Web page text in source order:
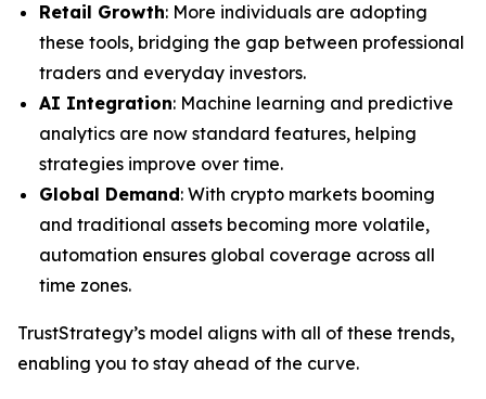
Retail Growth: More individuals are adopting
these tools, bridging the gap between professional
traders and everyday investors.
AI Integration: Machine learning and predictive
analytics are now standard features, helping
strategies improve over time.
Global Demand: With crypto markets booming
and traditional assets becoming more volatile,
automation ensures global coverage across all
time zones.
TrustStrategy’s model aligns with all of these trends,
enabling you to stay ahead of the curve.